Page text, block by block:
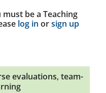
be a Teaching
log in orsign up
evaluations, team-